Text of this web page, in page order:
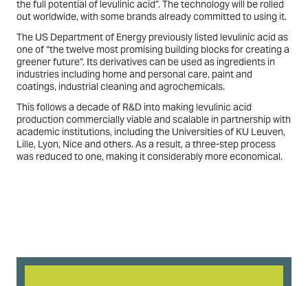
the full potential of levulinic acid”. The technology will be rolled
out worldwide, with some brands already committed to using it.
The US Department of Energy previously listed levulinic acid as
one of “the twelve most promising building blocks for creating a
greener future”. Its derivatives can be used as ingredients in
industries including home and personal care, paint and
coatings, industrial cleaning and agrochemicals.
This follows a decade of R&D into making levulinic acid
production commercially viable and scalable in partnership with
academic institutions, including the Universities of KU Leuven,
Lille, Lyon, Nice and others. As a result, a three-step process
was reduced to one, making it considerably more economical.